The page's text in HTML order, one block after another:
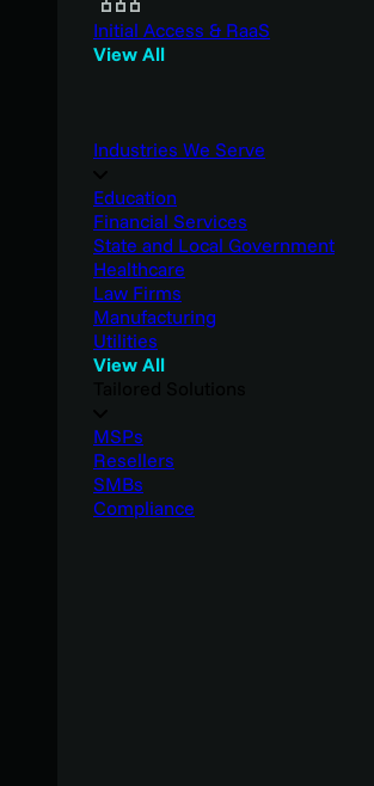
Initial Access & RaaS
View All
Industries We Serve
Education
Financial Services
State and Local Government
Healthcare
Law Firms
Manufacturing
Utilities
View All
MSPs
Resellers
SMBs
Compliance